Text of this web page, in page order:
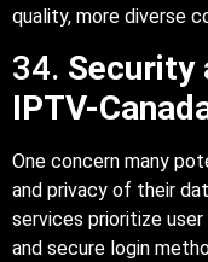
quality, more diverse
34. Security
IPTV-
One concern many
and privacy of their
services prioritize
and secure login